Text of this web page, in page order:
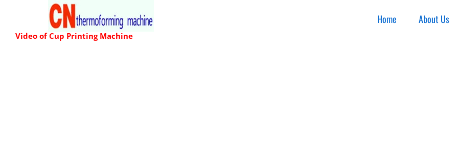
content
Home About Us
Video ofCup Printing Machine